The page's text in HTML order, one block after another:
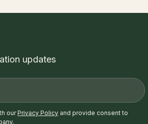
updates
ourPrivacy Policy and provide consent to